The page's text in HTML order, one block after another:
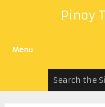
Pinoy
Menu